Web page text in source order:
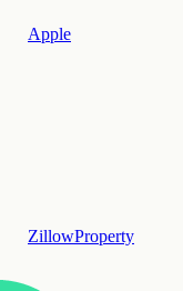
Apple
ZillowProperty